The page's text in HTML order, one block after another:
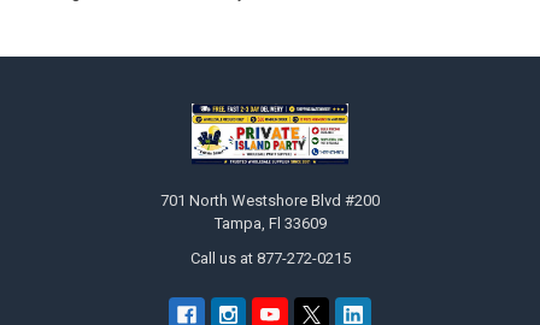
701 North Westshore Blvd #200
Tampa, Fl 33609
Call us at 877-272-0215